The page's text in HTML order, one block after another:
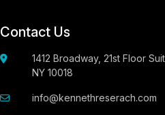
Contact Us
1412 Broadway, 21st Floor
NY 10018
info@kennethreserach.com